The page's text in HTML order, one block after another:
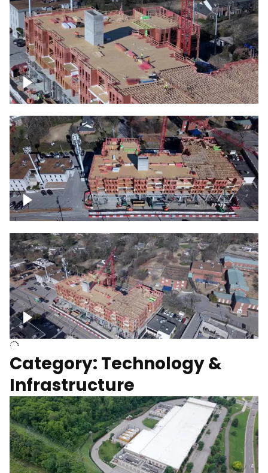
Building under construction project
Over construction site
Above construction site
Category: Technology &
Infrastructure